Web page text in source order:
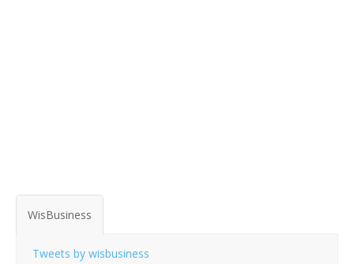
WisBusiness
Tweets by wisbusiness